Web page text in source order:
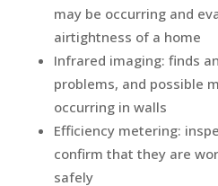
may be occurring and
airtightness of a home
Infrared imaging: finds
problems, and possible
occurring in walls
Efficiency metering:
confirm that they are
safely